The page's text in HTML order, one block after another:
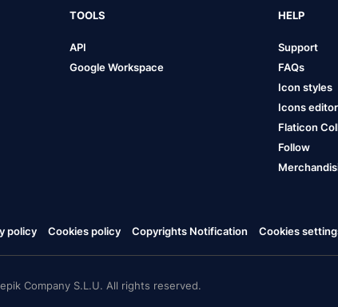
TOOLS
API
Google Workspace
HELP
Support
FAQs
Icon styles
Icons editor
Flaticon
Follow
policy Cookies policy Copyrights Notification Cookies
Company S.L.U. All rights reserved.